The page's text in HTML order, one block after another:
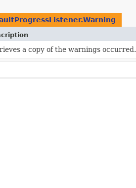
a copy of the warnings occurred.